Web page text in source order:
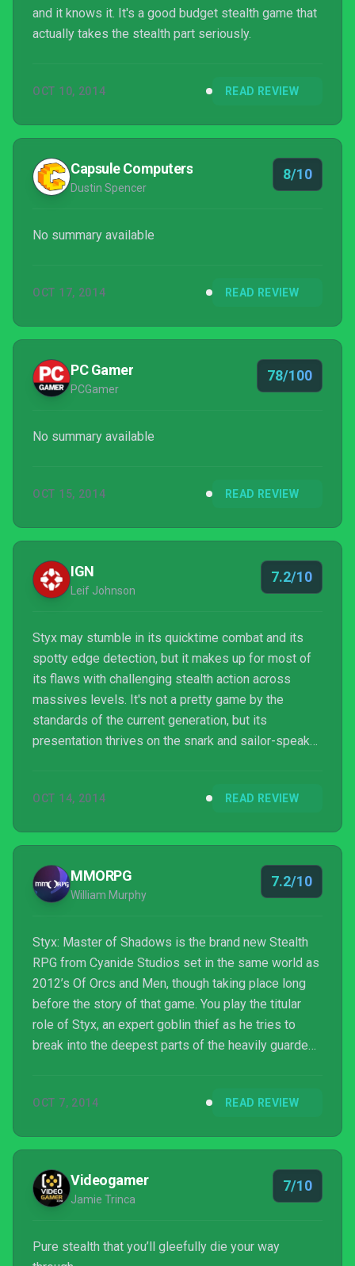
and it knows it. It's a good budget stealth game that
actually takes the stealth part seriously.
OCT 10, 2014 READ REVIEW
Capsule Computers
Dustin Spencer
8/10
No summary available
OCT 17, 2014 READ REVIEW
PC Gamer
PCGamer
78/100
No summary available
OCT 15, 2014 READ REVIEW
IGN
Leif Johnson
7.2/10
Styx may stumble in its quicktime combat and its
spotty edge detection, but it makes up for most of
its flaws with challenging stealth action across
massives levels. It's not a pretty game by the
standards of the current generation, but its
presentation thrives on the snark and sailor-speak
OCT 14, 2014 READ REVIEW
MMORPG
William Murphy
7.2/10
Styx: Master of Shadows is the brand new Stealth
RPG from Cyanide Studios set in the same world as
2012’s Of Orcs and Men, though taking place long
before the story of that game. You play the titular
role of Styx, an expert goblin thief as he tries to
break into the deepest parts of the heavily guarded
but is the rest of the game up to such lofty titles?
OCT 7, 2014 READ REVIEW
Videogamer
Jamie Trinca
7/10
Pure stealth that you’ll gleefully die your way